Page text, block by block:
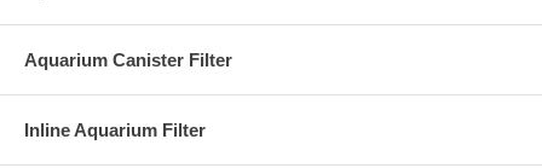
Aquarium Canister Filter
Inline Aquarium Filter